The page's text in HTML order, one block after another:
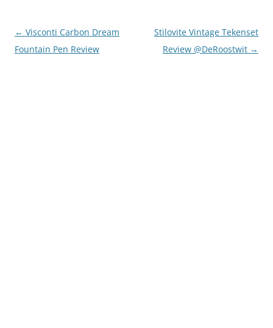
Post
navigation
← Visconti Carbon Dream
Fountain Pen Review
Stilovite Vintage Tekenset
Review @DeRoostwit →